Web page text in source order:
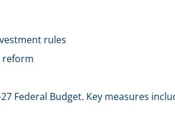
rules
reform
Federal Budget. Key measures